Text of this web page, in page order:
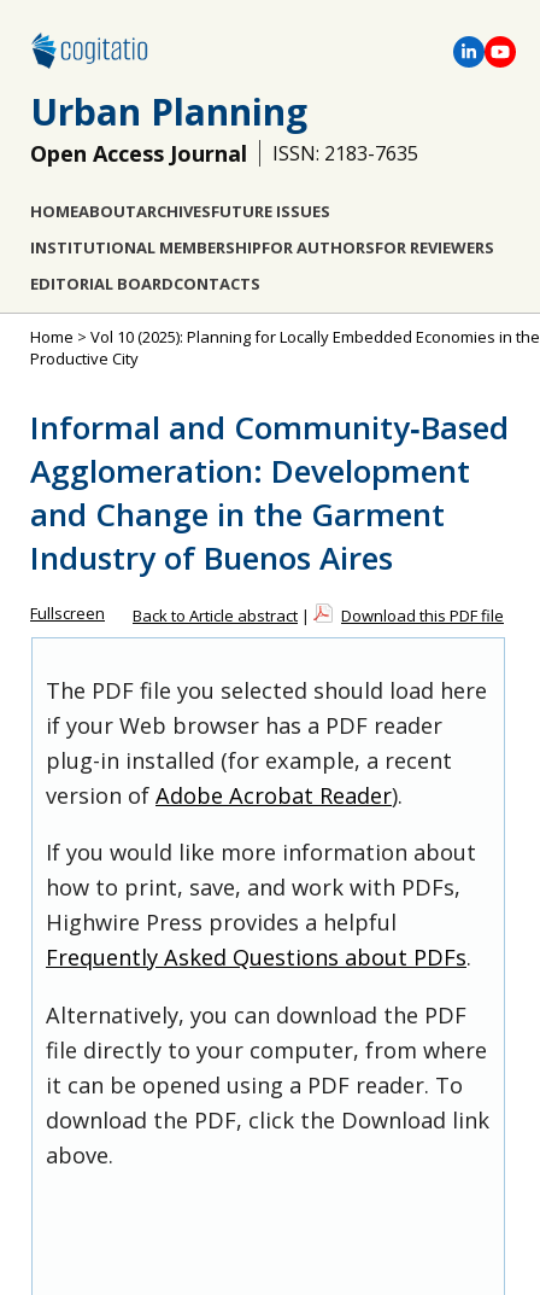
Urban Planning
Open Access Journal ISSN: 2183-7635
HOMEABOUTARCHIVESFUTURE ISSUES
INSTITUTIONAL MEMBERSHIPFOR AUTHORSFOR REVIEWERS
EDITORIAL BOARDCONTACTS
Home > Vol 10 (2025): Planning for Locally Embedded Economies in the
Productive City
Informal and Community‐Based
Agglomeration: Development
and Change in the Garment
Industry of Buenos Aires
Fullscreen Back to Article abstract | Download this PDF file
The PDF file you selected should load here
if your Web browser has a PDF reader
plug-in installed (for example, a recent
version of Adobe Acrobat Reader).
If you would like more information about
how to print, save, and work with PDFs,
Highwire Press provides a helpful
Frequently Asked Questions about PDFs.
Alternatively, you can download the PDF
file directly to your computer, from where
it can be opened using a PDF reader. To
download the PDF, click the Download link
above.